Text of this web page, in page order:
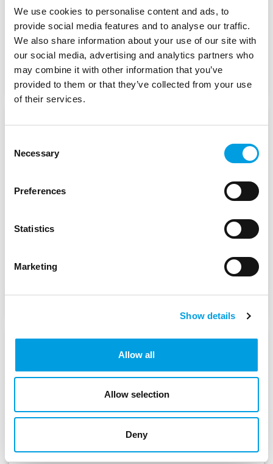
We use cookies to personalise content and ads, to
provide social media features and to analyse our traffic.
We also share information about your use of our site with
our social media, advertising and analytics partners who
may combine it with other information that you’ve
provided to them or that they’ve collected from your use
of their services.
Selection
Necessary
Preferences
Statistics
Marketing
Show details
Allow all
Allow selection
Deny
Committee of the Regions
December 2020
Status: In Progress
Analysis of Cross-border
obstacles between EU
Enlargement Countries
Regional and Urban Policy
Start Date:
Status:Complete
Technical assistance for the
preparation of the South
Muntenia Regional
Operational Programme,
regarding programme
indicators and standard cost